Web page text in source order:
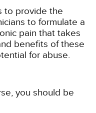
to provide the
to formulate a
pain that takes
benefits of these
for abuse.
you should be